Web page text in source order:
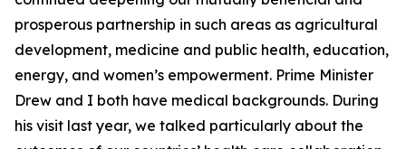
prosperous partnership in such areas as agricultural
development, medicine and public health, education,
energy, and women’s empowerment. Prime Minister
Drew and I both have medical backgrounds. During
his visit last year, we talked particularly about the